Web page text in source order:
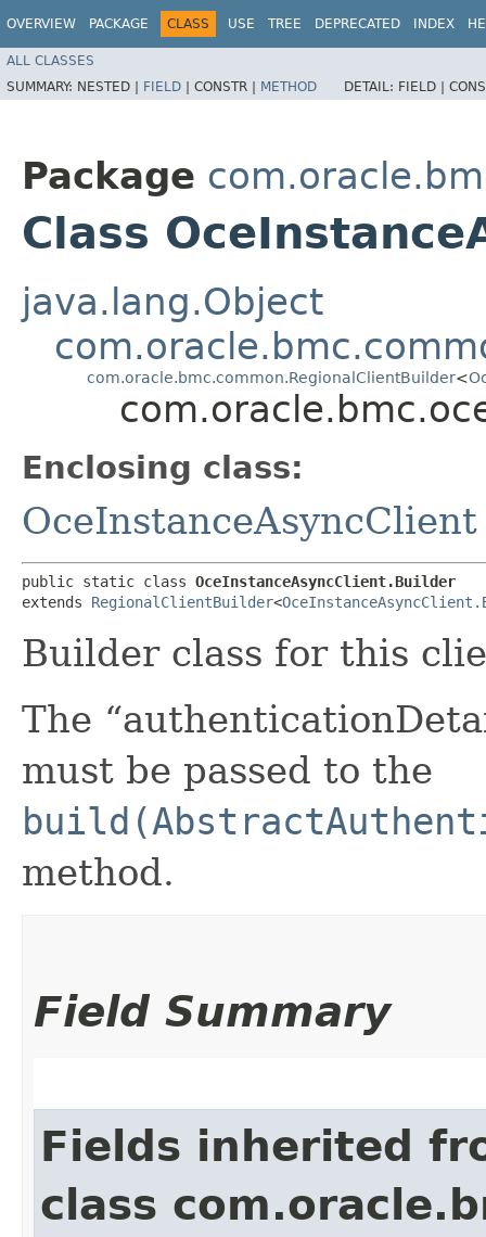
OVERVIEW PACKAGE CLASS USE TREE DEPRECATED INDEX
ALL CLASSES
SUMMARY: NESTED | FIELD | CONSTR | METHOD DETAIL: FIELD |
Package
Class
java.lang.Object
com.oracle.bmc.common.RegionalClientBuilder<
Enclosing class:
OceInstanceAsyncClient
public static class OceInstanceAsyncClient.Builder
extends RegionalClientBuilder<
Builder class for this
The
must be passed to the
method.
Field Summary
Fields inherited
class